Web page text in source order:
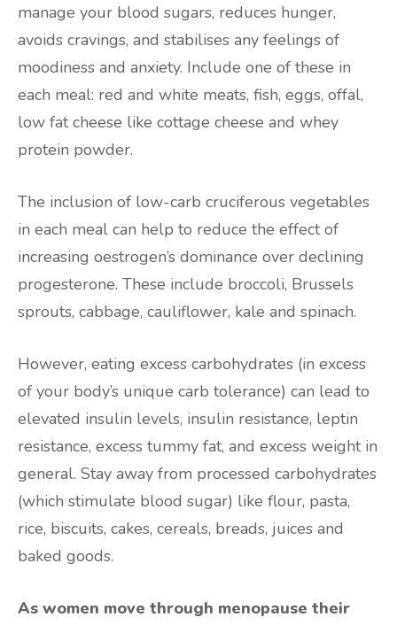
manage your blood sugars, reduces hunger,
avoids cravings, and stabilises any feelings of
moodiness and anxiety. Include one of these in
each meal: red and white meats, fish, eggs, offal,
low fat cheese like cottage cheese and whey
protein powder.
The inclusion of low-carb cruciferous vegetables
in each meal can help to reduce the effect of
increasing oestrogen’s dominance over declining
progesterone. These include broccoli, Brussels
sprouts, cabbage, cauliflower, kale and spinach.
However, eating excess carbohydrates (in excess
of your body’s unique carb tolerance) can lead to
elevated insulin levels, insulin resistance, leptin
resistance, excess tummy fat, and excess weight in
general. Stay away from processed carbohydrates
(which stimulate blood sugar) like flour, pasta,
rice, biscuits, cakes, cereals, breads, juices and
baked goods.
As women move through menopause their